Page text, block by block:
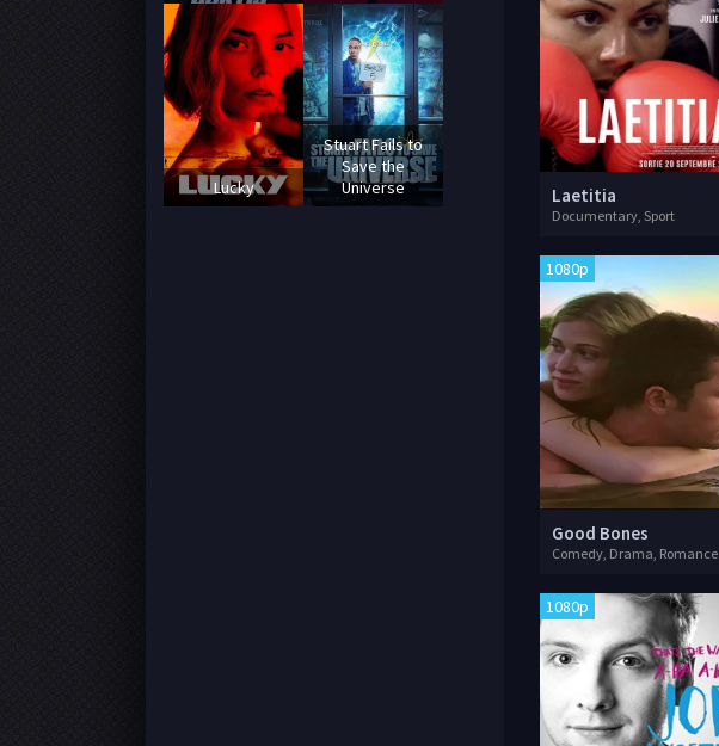
Laetitia
Documentary, Sport
1080p
Good Bones
Comedy, Drama, Romance
1080p
Lucky
Stuart Fails to
Save the
Universe